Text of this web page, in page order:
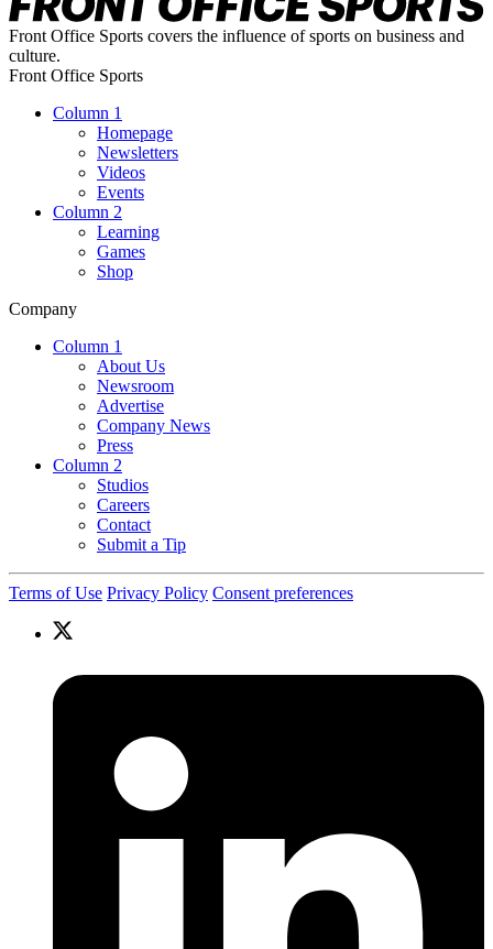
Front Office Sports covers the influence of sports on business and
culture.
Front Office Sports
Column 1
Homepage
Newsletters
Videos
Events
Column 2
Learning
Games
Shop
Company
Column 1
About Us
Newsroom
Advertise
Company News
Press
Column 2
Studios
Careers
Contact
Submit a Tip
Terms of Use Privacy Policy Consent preferences